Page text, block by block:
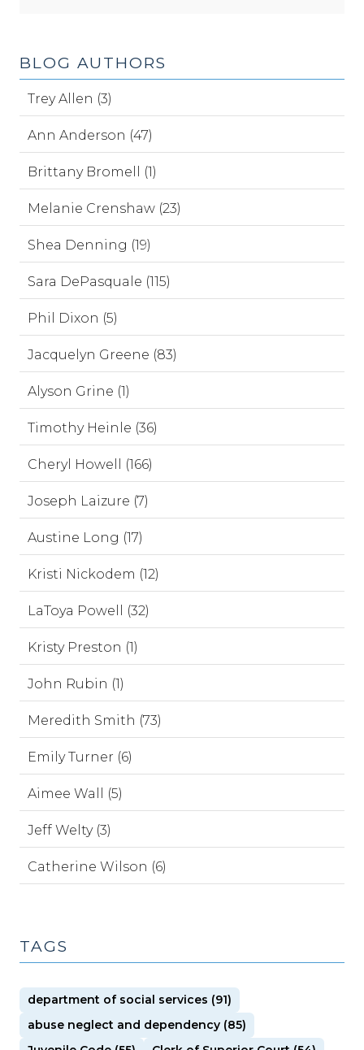
BLOG AUTHORS
Trey Allen (3)
Ann Anderson (47)
Brittany Bromell (1)
Melanie Crenshaw (23)
Shea Denning (19)
Sara DePasquale (115)
Phil Dixon (5)
Jacquelyn Greene (83)
Alyson Grine (1)
Timothy Heinle (36)
Cheryl Howell (166)
Joseph Laizure (7)
Austine Long (17)
Kristi Nickodem (12)
LaToya Powell (32)
Kristy Preston (1)
John Rubin (1)
Meredith Smith (73)
Emily Turner (6)
Aimee Wall (5)
Jeff Welty (3)
Catherine Wilson (6)
TAGS
department of social services (91)
abuse neglect and dependency (85)